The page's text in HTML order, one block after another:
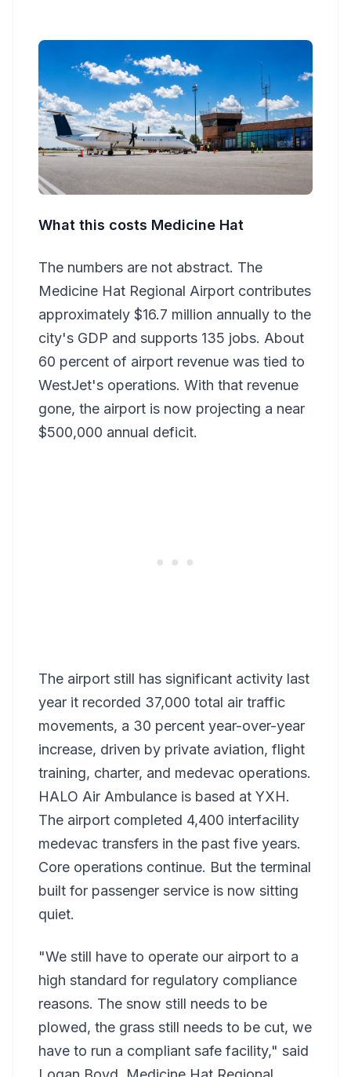
What this costs Medicine Hat
The numbers are not abstract. The
Medicine Hat Regional Airport contributes
approximately $16.7 million annually to the
city's GDP and supports 135 jobs. About
60 percent of airport revenue was tied to
WestJet's operations. With that revenue
gone, the airport is now projecting a near
$500,000 annual deficit.
The airport still has significant activity last
year it recorded 37,000 total air traffic
movements, a 30 percent year-over-year
increase, driven by private aviation, flight
training, charter, and medevac operations.
HALO Air Ambulance is based at YXH.
The airport completed 4,400 interfacility
medevac transfers in the past five years.
Core operations continue. But the terminal
built for passenger service is now sitting
quiet.
"We still have to operate our airport to a
high standard for regulatory compliance
reasons. The snow still needs to be
plowed, the grass still needs to be cut, we
have to run a compliant safe facility," said